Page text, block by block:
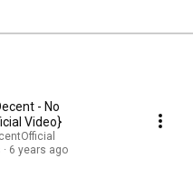
- No
Video}
6 years ago